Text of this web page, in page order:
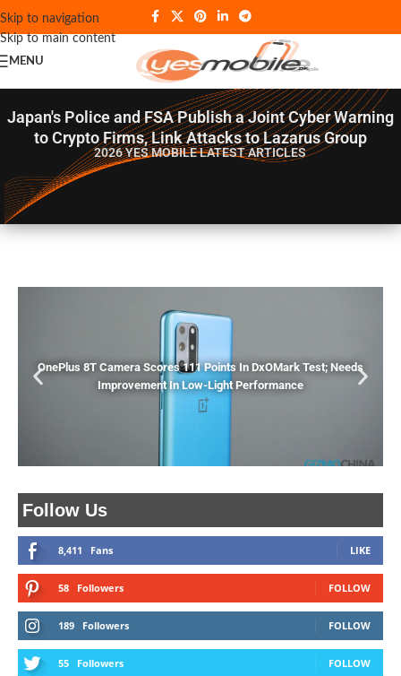
Skip to navigation
Skip to main content
MENU
Japan's Police and FSA Publish a Joint Cyber Warning
to Crypto Firms, Link Attacks to Lazarus Group
2026 YES MOBILELATEST ARTICLES
Follow Us
8,411 Fans LIKE
58 Followers FOLLOW
189 Followers FOLLOW
55 Followers FOLLOW
OnePlus 8T Camera Scores 111 Points In DxOMark Test; Needs
Improvement In Low-Light Performance